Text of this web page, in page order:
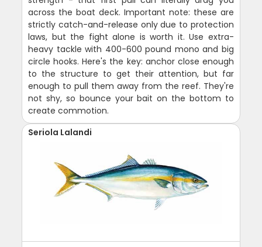
across the boat deck. Important note: these are
strictly catch-and-release only due to protection
laws, but the fight alone is worth it. Use extra-
heavy tackle with 400-600 pound mono and big
circle hooks. Here's the key: anchor close enough
to the structure to get their attention, but far
enough to pull them away from the reef. They're
not shy, so bounce your bait on the bottom to
create commotion.
Seriola Lalandi